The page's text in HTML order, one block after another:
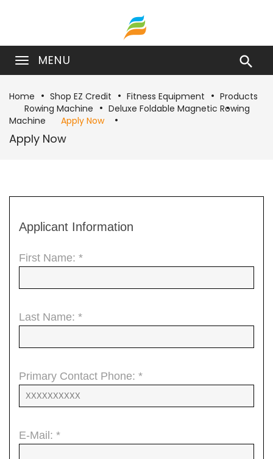
MENU 
Home Shop EZ Credit Fitness Equipment
Products
Rowing Machine
Deluxe Foldable Magnetic Rowing
Machine
Apply Now
Apply Now